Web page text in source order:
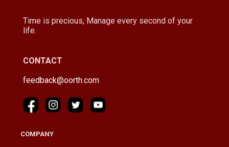
Time is precious, Manage every second of your
life.
CONTACT
feedback@oorth.com
COMPANY